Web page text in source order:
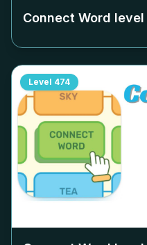
Connect Word level
Level 474